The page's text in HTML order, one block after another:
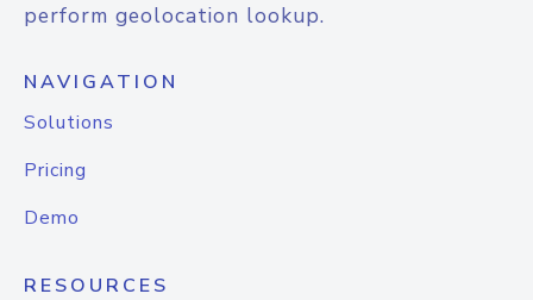
perform geolocation lookup.
NAVIGATION
Solutions
Pricing
Demo
RESOURCES